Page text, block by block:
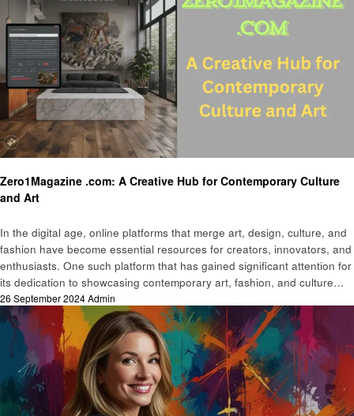
Zero1Magazine .com: A Creative Hub for Contemporary Culture
and Art
In the digital age, online platforms that merge art, design, culture, and
fashion have become essential resources for creators, innovators, and
enthusiasts. One such platform that has gained significant attention for
its dedication to showcasing contemporary art, fashion, and culture…
Posted
on
26 September 2024Admin